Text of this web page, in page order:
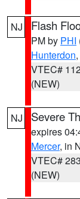
NJ Flash
PM by PHI
Hunterdon,
VTEC#
(NEW)
NJ Severe
expires
Mercer, in
VTEC# 283
(NEW)